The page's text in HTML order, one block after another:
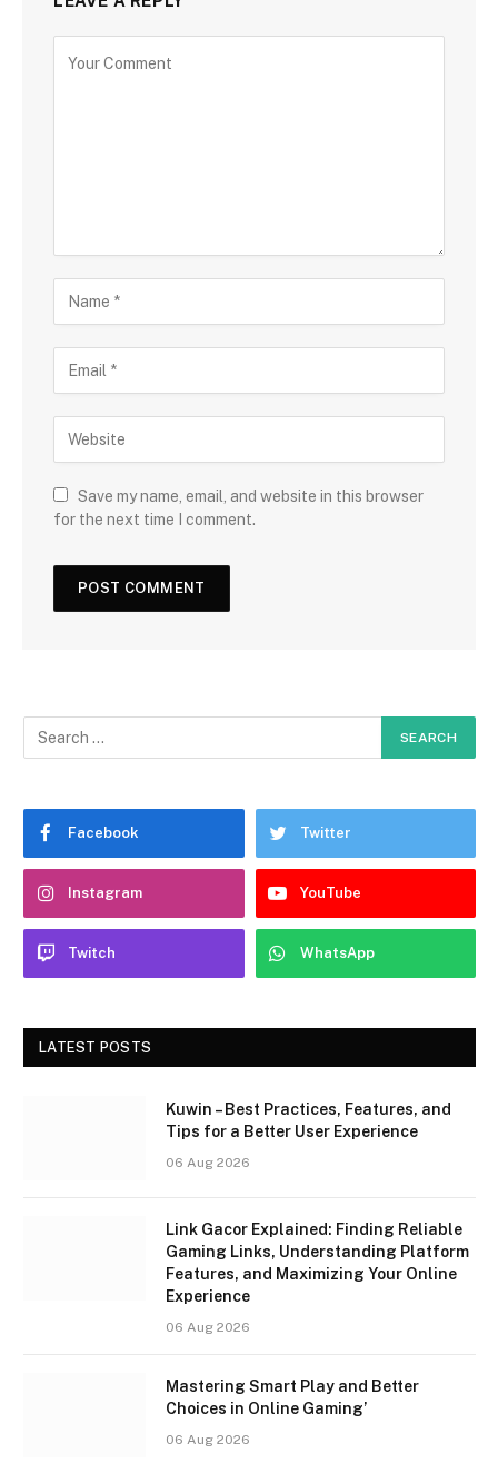
Save my name, email, and website in this browser
for the next time I comment.
Facebook Twitter
Instagram YouTube
Twitch WhatsApp
LATEST POSTS
Kuwin – Best Practices, Features, and
Tips for a Better User Experience
06 Aug 2026
Link Gacor Explained: Finding Reliable
Gaming Links, Understanding Platform
Features, and Maximizing Your Online
Experience
06 Aug 2026
Mastering Smart Play and Better
Choices in Online Gaming’
06 Aug 2026